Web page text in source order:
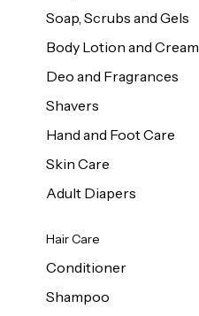
Soap, Scrubs and Gels
Body Lotion and Cream
Deo and Fragrances
Shavers
Hand and Foot Care
Skin Care
Adult Diapers
Hair Care
Conditioner
Shampoo